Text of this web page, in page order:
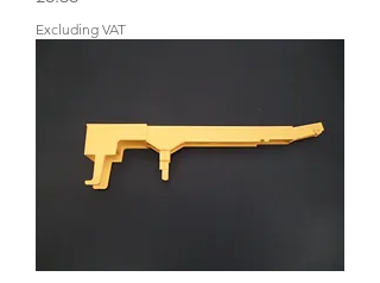
Excluding VAT